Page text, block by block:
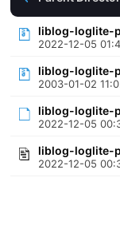
liblog-loglite-
2022-12-05
liblog-loglite-
2003-01-02
liblog-loglite-
2022-12-05
liblog-loglite-
2022-12-05